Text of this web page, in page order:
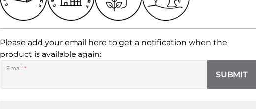
Please add your email here to get a notification when the
product is available again:
Email *
SUBMIT